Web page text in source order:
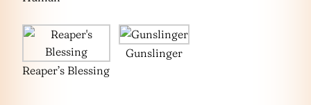
Reaper’s Blessing
Gunslinger